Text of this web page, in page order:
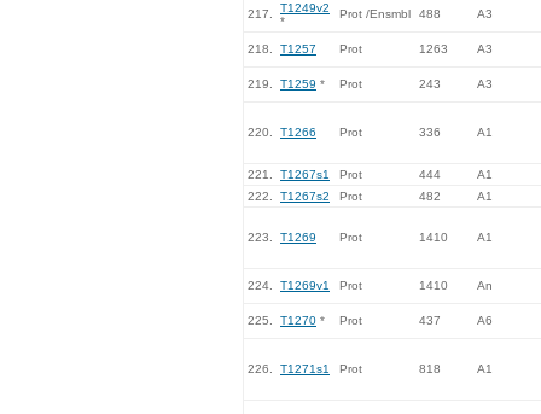
217.
T1249v2
*
Prot /Ensmbl 488 A3
218. T1257 Prot 1263 A3
219. T1259 * Prot 243 A3
220. T1266 Prot 336 A1
221. T1267s1 Prot 444
A1
222.
T1267s2 Prot 482 A1
223. T1269 Prot 1410 A1
224. T1269v1 Prot 1410 An
225. T1270 * Prot 437 A6
226. T1271s1 Prot 818 A1